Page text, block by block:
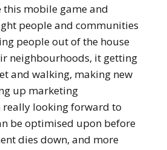
this mobile game and
people and communities
people out of the house
neighbourhoods, it getting
and walking, making new
up marketing
really looking forward to
be optimised upon before
dies down, and more